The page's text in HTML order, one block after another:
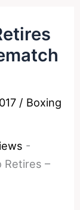
/ Boxing
-
Retires –